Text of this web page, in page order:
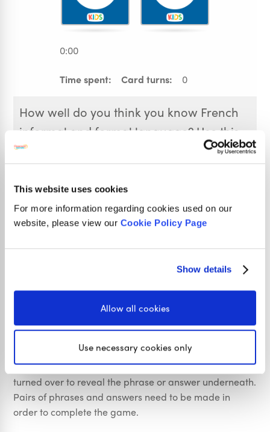
This website uses cookies
For more information regarding cookies used on our
website, please view our Cookie Policy Page
Show details
Allow all cookies
Use necessary cookies only
Time spent:
0:00
Card turns: 0
How well do you think you know French
informal and formal language? Use this
French Formal and Informal Memory
Game to test yourself! Click on each of
the cards to see the phrase or answer
underneath and remember its position to
help you pair them. Play more than once
to try and beat your previous time.
Teacher Specific Information
The aim of this CSK Y6 French Formal and Informal
Memory Game is to support pupils with their abilty to
use informal and formal French. Pupils are presented
with a selection of cards that need to be clicked and
turned over to reveal the phrase or answer underneath.
Pairs of phrases and answers need to be made in
order to complete the game.